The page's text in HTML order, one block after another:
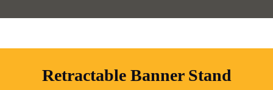
Retractable Banner Stand